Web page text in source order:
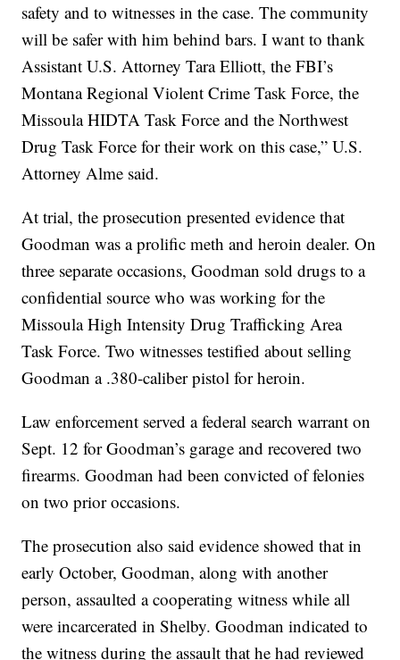
safety and to witnesses in the case. The community
will be safer with him behind bars. I want to thank
Assistant U.S. Attorney Tara Elliott, the FBI’s
Montana Regional Violent Crime Task Force, the
Missoula HIDTA Task Force and the Northwest
Drug Task Force for their work on this case,” U.S.
Attorney Alme said.
At trial, the prosecution presented evidence that
Goodman was a prolific meth and heroin dealer. On
three separate occasions, Goodman sold drugs to a
confidential source who was working for the
Missoula High Intensity Drug Trafficking Area
Task Force. Two witnesses testified about selling
Goodman a .380-caliber pistol for heroin.
Law enforcement served a federal search warrant on
Sept. 12 for Goodman’s garage and recovered two
firearms. Goodman had been convicted of felonies
on two prior occasions.
The prosecution also said evidence showed that in
early October, Goodman, along with another
person, assaulted a cooperating witness while all
were incarcerated in Shelby. Goodman indicated to
the witness during the assault that he had reviewed